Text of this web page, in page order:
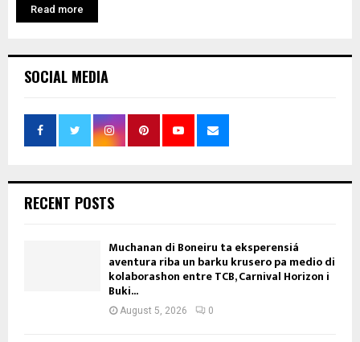
Read more
SOCIAL MEDIA
RECENT POSTS
Muchanan di Boneiru ta eksperensiá
aventura riba un barku krusero pa medio di
kolaborashon entre TCB, Carnival Horizon i
Buki...
August 5, 2026 0